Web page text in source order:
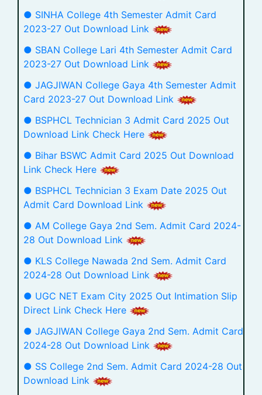
● SINHA College 4th Semester Admit Card
2023-27 Out Download Link
● SBAN College Lari 4th Semester Admit Card
2023-27 Out Download Link
● JAGJIWAN College Gaya 4th Semester Admit
Card 2023-27 Out Download Link
● BSPHCL Technician 3 Admit Card 2025 Out
Download Link Check Here
● Bihar BSWC Admit Card 2025 Out Download
Link Check Here
● BSPHCL Technician 3 Exam Date 2025 Out
Admit Card Download Link
● AM College Gaya 2nd Sem. Admit Card 2024-
28 Out Download Link
● KLS College Nawada 2nd Sem. Admit Card
2024-28 Out Download Link
● UGC NET Exam City 2025 Out Intimation Slip
Direct Link Check Here
● JAGJIWAN College Gaya 2nd Sem. Admit Card
2024-28 Out Download Link
● SS College 2nd Sem. Admit Card 2024-28 Out
Download Link